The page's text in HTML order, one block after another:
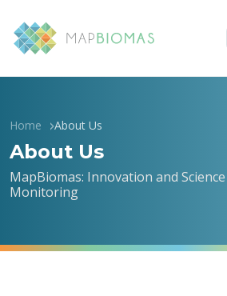
Home About Us
About Us
MapBiomas: Innovation and
Monitoring